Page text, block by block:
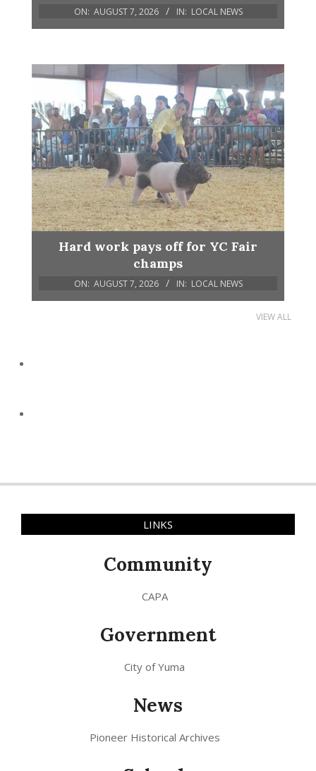
ON: AUGUST 7, 2026 IN: LOCAL NEWS
Hard work pays off for YC Fair
champs
ON: AUGUST 7, 2026 IN: LOCAL NEWS
VIEW ALL
LINKS
Community
CAPA
Government
City of Yuma
News
Pioneer Historical Archives